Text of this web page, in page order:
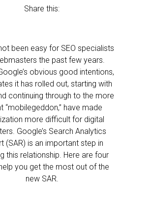
Share this:
been easy for SEO specialists
the past few years.
obvious good intentions,
it has rolled out, starting with
continuing through to the more
“mobilegeddon,” have made
more difficult for digital
Google’s Search Analytics
(SAR) is an important step in
this relationship. Here are four
you get the most out of the
new SAR.